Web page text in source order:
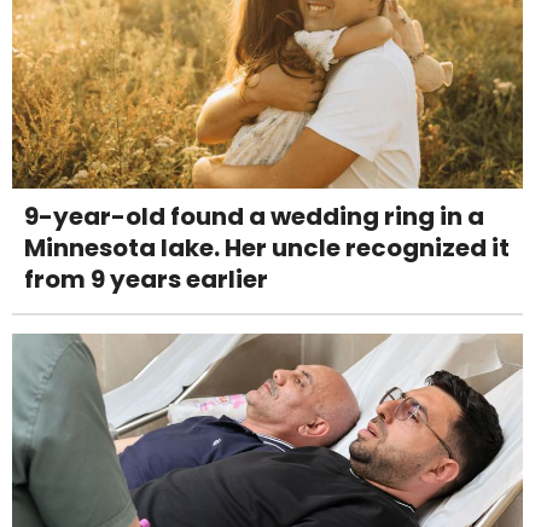
9-year-old found a wedding ring in a
Minnesota lake. Her uncle recognized it
from 9 years earlier